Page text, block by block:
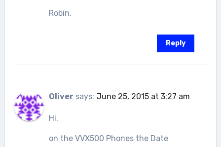
Robin.
Reply
Oliver says: June 25, 2015 at 3:27 am
Hi,
on the VVX500 Phones the Date